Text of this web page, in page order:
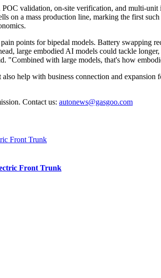
validation, on-site verification, and multi-
on a mass production line, marking the first
points for bipedal models. Battery swapping
large embodied AI models could tackle
"Combined with large models, that's how
help with business connection and expansion
Contact us: autonews@gasgoo.com
Front Trunk